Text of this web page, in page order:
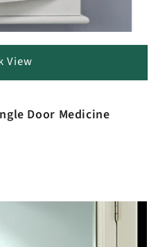
View
Door Medicine